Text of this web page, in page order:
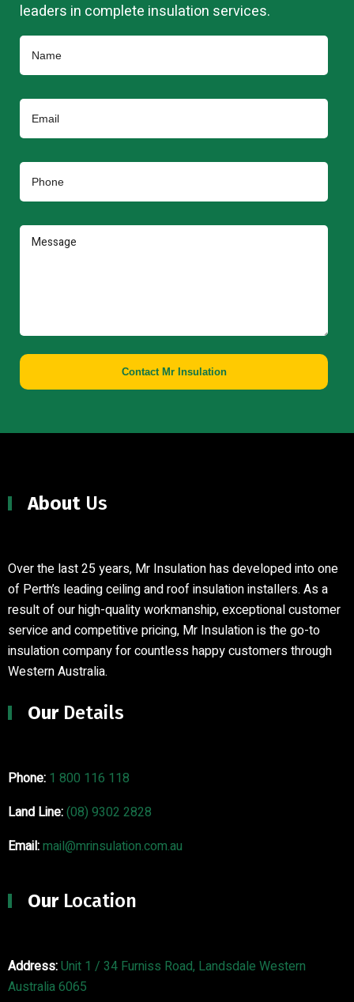
leaders in complete insulation services.
Contact Mr Insulation
About Us
Over the last 25 years, Mr Insulation has developed into one
of Perth’s leading ceiling and roof insulation installers. As a
result of our high-quality workmanship, exceptional customer
service and competitive pricing, Mr Insulation is the go-to
insulation company for countless happy customers through
Western Australia.
OurDetails
Phone: 1 800 116 118
Land Line:(08) 9302 2828
Email:mail@mrinsulation.com.au
OurLocation
Address:Unit 1 / 34 Furniss Road, Landsdale Western
Australia 6065